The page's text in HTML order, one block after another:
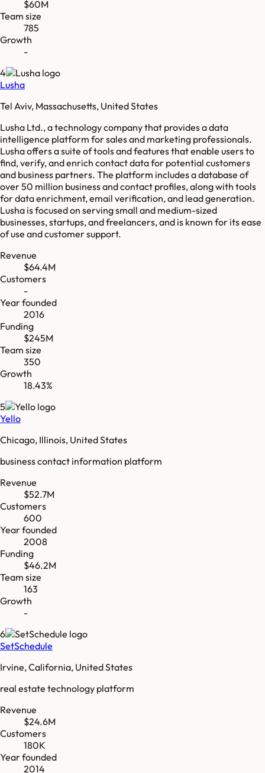
$60M
Team size
785
Growth
-
4
Lusha
Tel Aviv, Massachusetts, United States
Lusha Ltd., a technology company that provides a data
intelligence platform for sales and marketing professionals.
Lusha offers a suite of tools and features that enable users to
find, verify, and enrich contact data for potential customers
and business partners. The platform includes a database of
over 50 million business and contact profiles, along with tools
for data enrichment, email verification, and lead generation.
Lusha is focused on serving small and medium-sized
businesses, startups, and freelancers, and is known for its ease
of use and customer support.
Revenue
$64.4M
Customers
-
Year founded
2016
Funding
$245M
Team size
350
Growth
18.43%
5
Yello
Chicago, Illinois, United States
business contact information platform
Revenue
$52.7M
Customers
600
Year founded
2008
Funding
$46.2M
Team size
163
Growth
-
6
SetSchedule
Irvine, California, United States
real estate technology platform
Revenue
$24.6M
Customers
180K
Year founded
2014